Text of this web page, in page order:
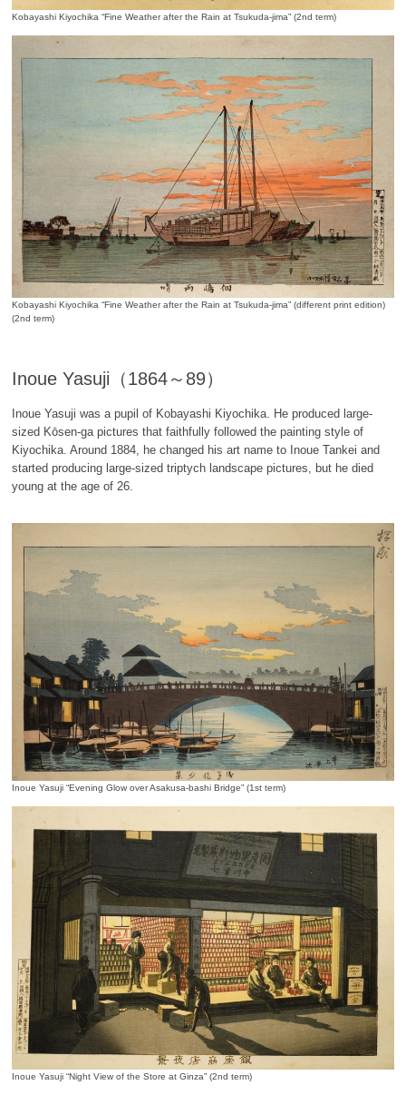
Kobayashi Kiyochika “Fine Weather after the Rain at Tsukuda-jima” (2nd term)
Kobayashi Kiyochika “Fine Weather after the Rain at Tsukuda-jima” (different print edition)
(2nd term)
Inoue Yasuji（1864～89）
Inoue Yasuji was a pupil of Kobayashi Kiyochika. He produced large-
sized Kōsen-ga pictures that faithfully followed the painting style of
Kiyochika. Around 1884, he changed his art name to Inoue Tankei and
started producing large-sized triptych landscape pictures, but he died
young at the age of 26.
Inoue Yasuji “Evening Glow over Asakusa-bashi Bridge” (1st term)
Inoue Yasuji “Night View of the Store at Ginza” (2nd term)